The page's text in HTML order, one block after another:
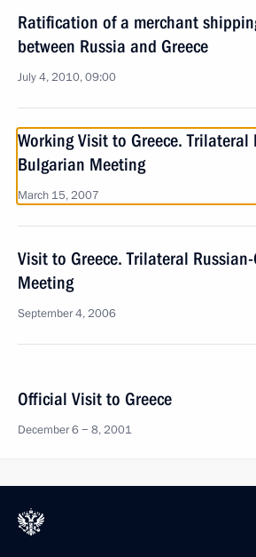
Ratification of a merchant
between Russia and Greece
July 4, 2010, 09:00
Working Visit to Greece. Trilateral
Bulgarian Meeting
March 15, 2007
Visit to Greece. Trilateral
Meeting
September 4, 2006
Official Visit to Greece
December 6 − 8, 2001